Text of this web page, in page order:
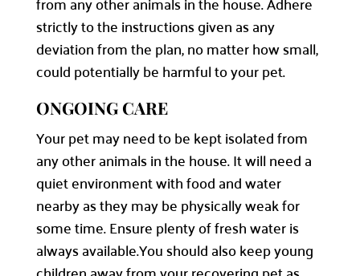
strictly to the instructions given as any
deviation from the plan, no matter how small,
could potentially be harmful to your pet.
ONGOING CARE
Your pet may need to be kept isolated from
any other animals in the house. It will need a
quiet environment with food and water
nearby as they may be physically weak for
some time. Ensure plenty of fresh water is
always available.You should also keep young